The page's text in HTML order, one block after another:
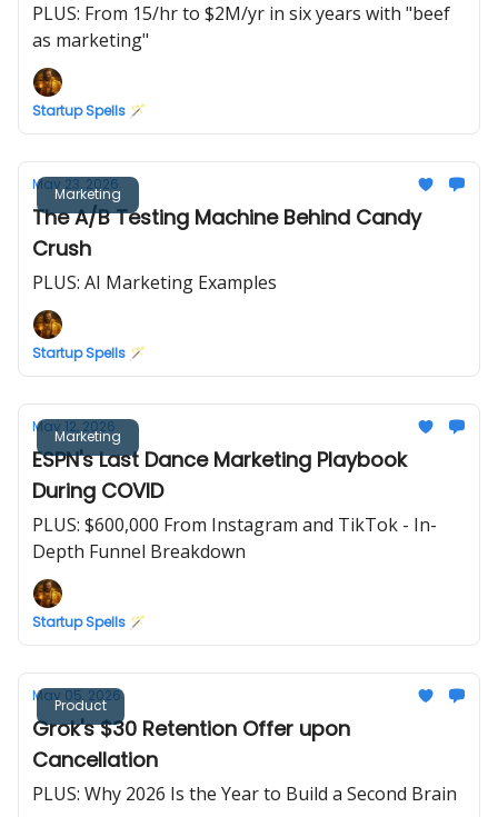
PLUS: From 15/hr to $2M/yr in six years with "beef
as marketing"
Startup Spells 🪄
Marketing
May 23, 2026
The A/B Testing Machine Behind Candy
Crush
PLUS: AI Marketing Examples
Startup Spells 🪄
Marketing
May 12, 2026
ESPN's Last Dance Marketing Playbook
During COVID
PLUS: $600,000 From Instagram and TikTok - In-
Depth Funnel Breakdown
Startup Spells 🪄
Product
May 05, 2026
Grok's $30 Retention Offer upon
Cancellation
PLUS: Why 2026 Is the Year to Build a Second Brain